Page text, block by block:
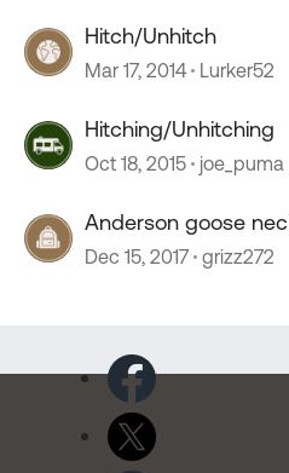
Hitch/Unhitch
Mar 17, 2014 Lurker52
Hitching/Unhitching
Oct 18, 2015 joe_puma
Anderson goose
Dec 15, 2017 grizz272